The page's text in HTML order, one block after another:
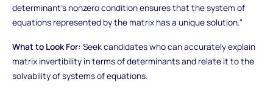
determinant's nonzero condition ensures that the system of
equations represented by the matrix has a unique solution."
What to Look For: Seek candidates who can accurately explain
matrix invertibility in terms of determinants and relate it to the
solvability of systems of equations.